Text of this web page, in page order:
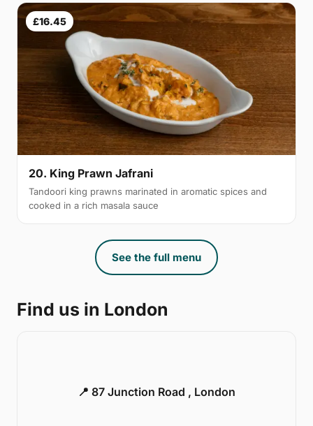
£16.45
20. King Prawn Jafrani
Tandoori king prawns marinated in aromatic spices and
cooked in a rich masala sauce
See the full menu
Find us in London
📍 87 Junction Road , London